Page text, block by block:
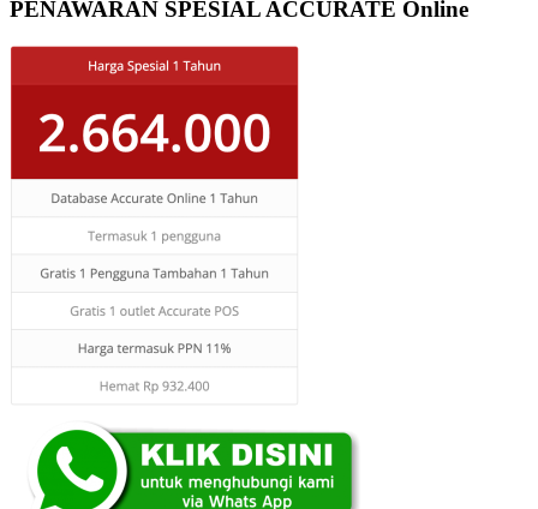
PENAWARAN SPESIAL ACCURATE Online